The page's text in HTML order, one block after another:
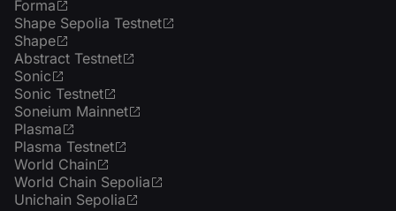
Forma
Shape Sepolia Testnet
Shape
Abstract Testnet
Sonic
Sonic Testnet
Soneium Mainnet
Plasma
Plasma Testnet
World Chain
World Chain Sepolia
Unichain Sepolia